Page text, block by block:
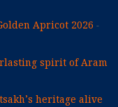
Apricot 2026
spirit of Aram
heritage alive